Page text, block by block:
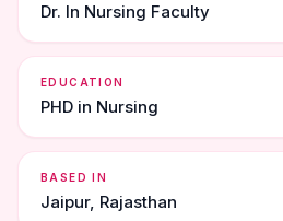
Dr. In Nursing Faculty
EDUCATION
PHD in Nursing
BASED IN
Jaipur, Rajasthan